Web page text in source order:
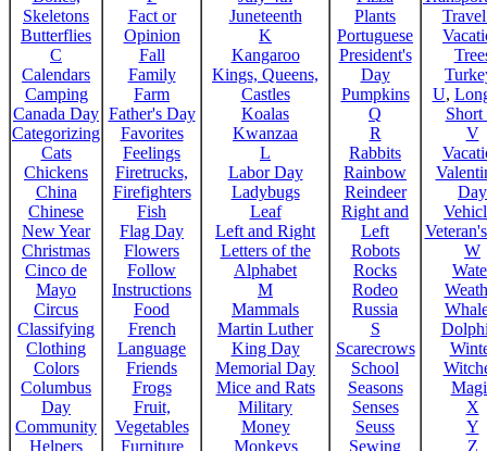
Skeletons
Butterflies
C
Calendars
Camping
Canada Day
Categorizing
Cats
Chickens
China
Chinese
New Year
Christmas
Cinco de
Mayo
Circus
Classifying
Clothing
Colors
Columbus
Day
Community
Helpers
Fact or
Opinion
Fall
Family
Farm
Father's Day
Favorites
Feelings
Firetrucks,
Firefighters
Fish
Flag Day
Flowers
Follow
Instructions
Food
French
Language
Friends
Frogs
Fruit,
Vegetables
Furniture
Juneteenth
K
Kangaroo
Kings, Queens,
Castles
Koalas
Kwanzaa
L
Labor Day
Ladybugs
Leaf
Left and Right
Letters of the
Alphabet
M
Mammals
Martin Luther
King Day
Memorial Day
Mice and Rats
Military
Money
Monkeys
Plants
Portuguese
President's
Day
Pumpkins
Q
R
Rabbits
Rainbow
Reindeer
Right and
Left
Robots
Rocks
Rodeo
Russia
S
Scarecrows
School
Seasons
Senses
Seuss
Sewing
U,
Short
V
Day
W
X
Y
Z